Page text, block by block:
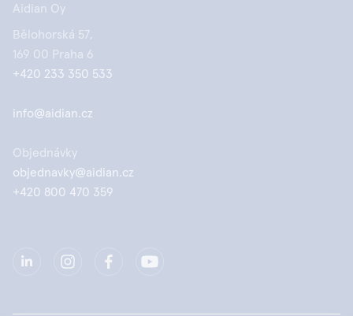
Aidian Oy
Bělohorská 57,
169 00 Praha 6
+420 233 350 533
info@aidian.cz
Objednávky
objednavky@aidian.cz
+420 800 470 359